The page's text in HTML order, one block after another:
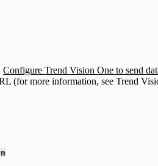
Configure Trend Vision One to send
(for more information, see Trend